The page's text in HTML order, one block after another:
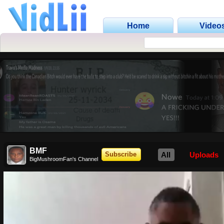
Home
BMF
BigMushroomFan's Channel
Subscribe All Uploads